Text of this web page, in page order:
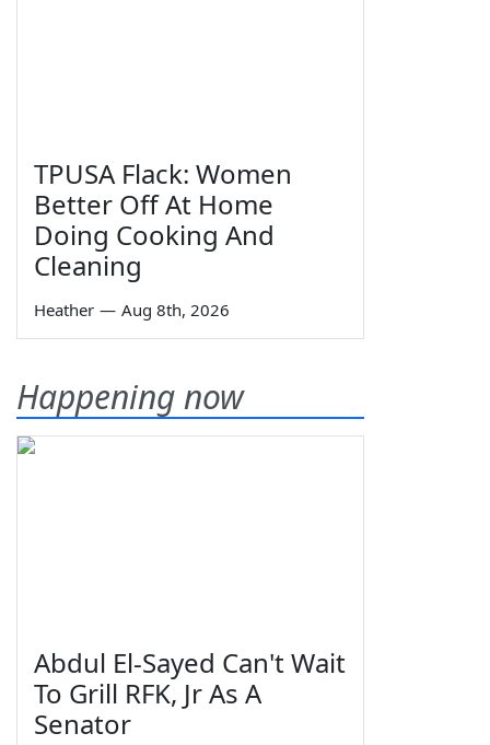
TPUSA Flack: Women
Better Off At Home
Doing Cooking And
Cleaning
Heather — Aug 8th, 2026
Happening now
Abdul El-Sayed Can't Wait
To Grill RFK, Jr As A
Senator